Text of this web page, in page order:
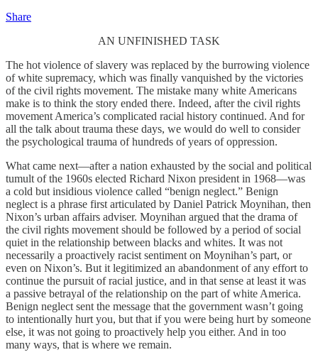
Share
AN UNFINISHED TASK
The hot violence of slavery was replaced by the burrowing violence
of white supremacy, which was finally vanquished by the victories
of the civil rights movement. The mistake many white Americans
make is to think the story ended there. Indeed, after the civil rights
movement America’s complicated racial history continued. And for
all the talk about trauma these days, we would do well to consider
the psychological trauma of hundreds of years of oppression.
What came next—after a nation exhausted by the social and political
tumult of the 1960s elected Richard Nixon president in 1968—was
a cold but insidious violence called “benign neglect.” Benign
neglect is a phrase first articulated by Daniel Patrick Moynihan, then
Nixon’s urban affairs adviser. Moynihan argued that the drama of
the civil rights movement should be followed by a period of social
quiet in the relationship between blacks and whites. It was not
necessarily a proactively racist sentiment on Moynihan’s part, or
even on Nixon’s. But it legitimized an abandonment of any effort to
continue the pursuit of racial justice, and in that sense at least it was
a passive betrayal of the relationship on the part of white America.
Benign neglect sent the message that the government wasn’t going
to intentionally hurt you, but that if you were being hurt by someone
else, it was not going to proactively help you either. And in too
many ways, that is where we remain.